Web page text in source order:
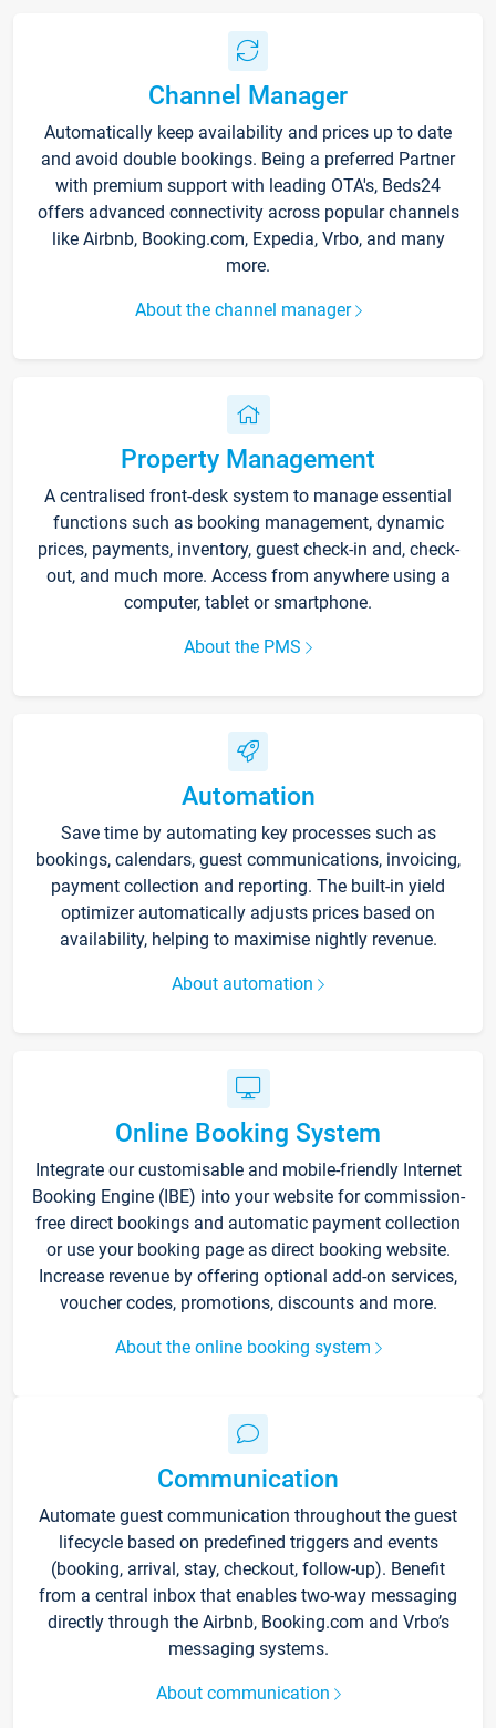
Channel Manager
Automatically keep availability and prices up to date
and avoid double bookings. Being a preferred Partner
with premium support with leading OTA's, Beds24
offers advanced connectivity across popular channels
like Airbnb, Booking.com, Expedia, Vrbo, and many
more.
About the channel manager
Property Management
A centralised front-desk system to manage essential
functions such as booking management, dynamic
prices, payments, inventory, guest check-in and, check-
out, and much more. Access from anywhere using a
computer, tablet or smartphone.
About the PMS
Automation
Save time by automating key processes such as
bookings, calendars, guest communications, invoicing,
payment collection and reporting. The built-in yield
optimizer automatically adjusts prices based on
availability, helping to maximise nightly revenue.
About automation
Online Booking System
Integrate our customisable and mobile-friendly Internet
Booking Engine (IBE) into your website for commission-
free direct bookings and automatic payment collection
or use your booking page as direct booking website.
Increase revenue by offering optional add-on services,
voucher codes, promotions, discounts and more.
About the online booking system
Communication
Automate guest communication throughout the guest
lifecycle based on predefined triggers and events
(booking, arrival, stay, checkout, follow-up). Benefit
from a central inbox that enables two-way messaging
directly through the Airbnb, Booking.com and Vrbo’s
messaging systems.
About communication